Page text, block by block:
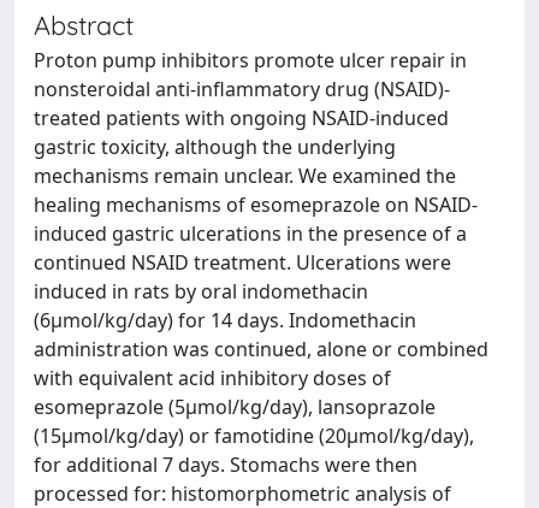
Abstract
Proton pump inhibitors promote ulcer repair in
nonsteroidal anti-inflammatory drug (NSAID)-
treated patients with ongoing NSAID-induced
gastric toxicity, although the underlying
mechanisms remain unclear. We examined the
healing mechanisms of esomeprazole on NSAID-
induced gastric ulcerations in the presence of a
continued NSAID treatment. Ulcerations were
induced in rats by oral indomethacin
(6μmol/kg/day) for 14 days. Indomethacin
administration was continued, alone or combined
with equivalent acid inhibitory doses of
esomeprazole (5μmol/kg/day), lansoprazole
(15μmol/kg/day) or famotidine (20μmol/kg/day),
for additional 7 days. Stomachs were then
processed for: histomorphometric analysis of